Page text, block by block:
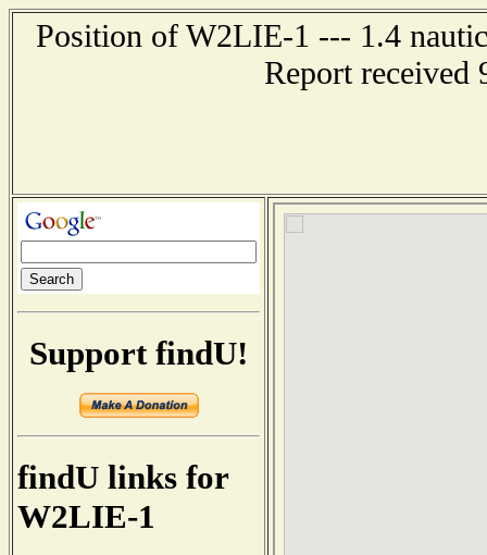
Position of W2LIE-1 --- 1.4
Report received
Support findU!
findU links for
W2LIE-1